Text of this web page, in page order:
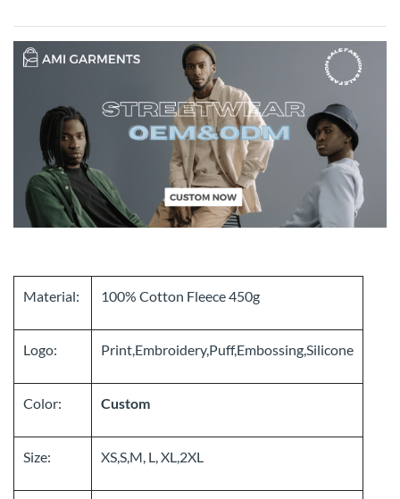
Material: 100% Cotton Fleece 450g
Logo: Print,Embroidery,Puff,Embossing,Silicone
Color: Custom
Size: XS,S,M, L, XL,2XL